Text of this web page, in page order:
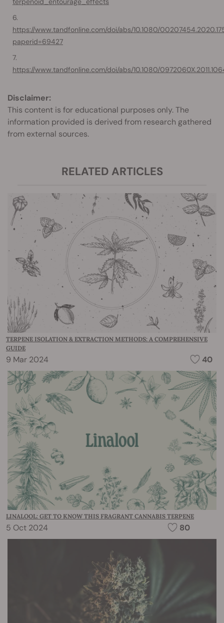
https://www.tandfonline.com/doi/abs/10.1080/
paperid=69427
https://www.tandfonline.com/doi/abs/10.1080/
Disclaimer:
This content is for educational purposes only. The
information provided is derived from research gathered
from external sources.
RELATED ARTICLES
TERPENE ISOLATION & EXTRACTION METHODS: A COMPREHENSIVE
GUIDE
9 Mar 2024 40
LINALOOL: GET TO KNOW THIS FRAGRANT CANNABIS TERPENE
5 Oct 2024 80